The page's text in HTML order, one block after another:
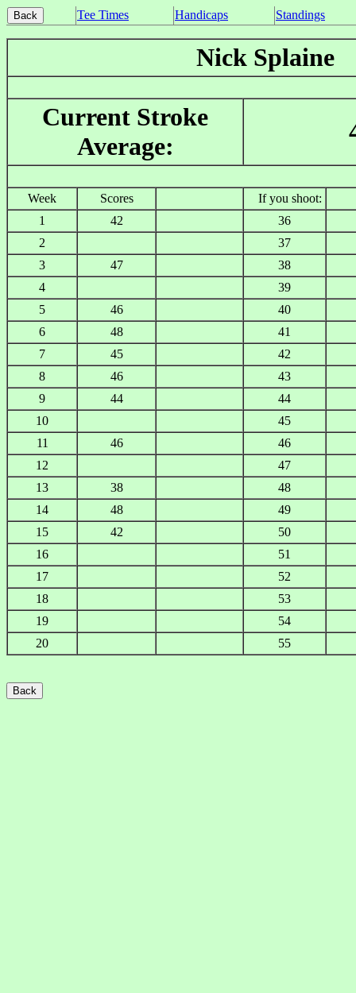
Tee Times Handicaps Standings
Nick Splaine
Current Stroke
Average:
Week Scores
If you shoot:
1
42
36
2
37
3
47
38
4
39
5
46
40
6
48
41
7
45
42
8
46
43
9
44
44
10
45
11
46
46
12
47
13
38
48
14
48
49
15
42
50
16
51
17
52
18
53
19
54
20
55